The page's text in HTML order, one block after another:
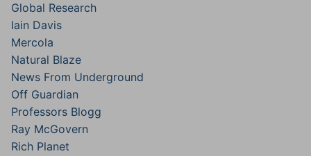
Global Research
Iain Davis
Mercola
Natural Blaze
News From Underground
Off Guardian
Professors Blogg
Ray McGovern
Rich Planet